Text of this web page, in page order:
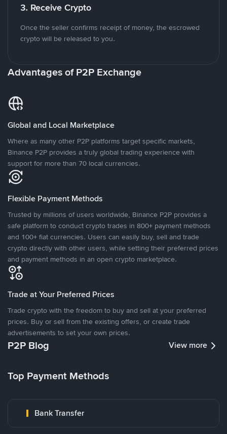
3. Receive Crypto
Once the seller confirms receipt of money, the escrowed
crypto will be released to you.
Advantages of P2P Exchange
Global and Local Marketplace
Where as many other P2P platforms target specific markets,
Binance P2P provides a truly global trading experience with
support for more than 70 local currencies.
Flexible Payment Methods
Trusted by millions of users worldwide, Binance P2P provides a
safe platform to conduct crypto trades in 800+ payment methods
and 100+ fiat currencies. Users can easily buy, sell and trade
crypto directly with other users, while setting their preferred prices
and payment methods in an open crypto marketplace.
Trade at Your Preferred Prices
Trade crypto with the freedom to buy and sell at your preferred
prices. Buy or sell from the existing offers, or create trade
advertisements to set your own prices.
P2P Blog View more
Top Payment Methods
Bank Transfer